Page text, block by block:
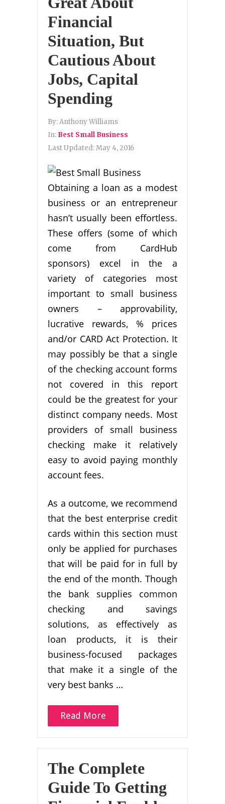
Financial
Situation, But
Cautious About
Jobs, Capital
Spending
By:Anthony Williams
In: Best Small Business
Last Updated:May 4, 2016
Obtaining a loan as a modest
business or an entrepreneur
hasn’t usually been effortless.
These offers (some of which
come from CardHub
sponsors) excel in the a
variety of categories most
important to small business
owners – approvability,
lucrative rewards, % prices
and/or CARD Act Protection. It
may possibly be that a single
of the checking account forms
not covered in this report
could be the greatest for your
distinct company needs. Most
providers of small business
checking make it relatively
easy to avoid paying monthly
account fees.
As a outcome, we recommend
that the best enterprise credit
cards within this section must
only be applied for purchases
that will be paid for in full by
the end of the month. Though
the bank supplies common
checking and savings
solutions, as effectively as
loan products, it is their
business-focused packages
that make it a single of the
very best banks …
Read More
The Complete
Guide To Getting